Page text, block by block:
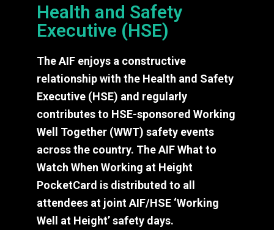
Health and Safety
Executive (HSE)
The AIF enjoys a constructive
relationship with the Health and Safety
Executive (HSE) and regularly
contributes to HSE-sponsored Working
Well Together (WWT) safety events
across the country. The AIF What to
Watch When Working at Height
PocketCard is distributed to all
attendees at joint AIF/HSE ‘Working
Well at Height’ safety days.